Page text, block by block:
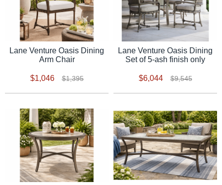
Lane Venture Oasis Dining
Arm Chair
$1,046 $1,395
Lane Venture Oasis Dining
Set of 5-ash finish only
$6,044 $9,545